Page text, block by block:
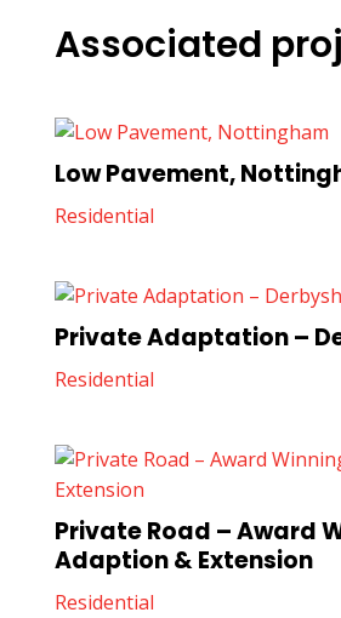
Associated
Low Pavement,
Residential
Private Adaptation –
Residential
Private Road – Award
Adaption & Extension
Residential